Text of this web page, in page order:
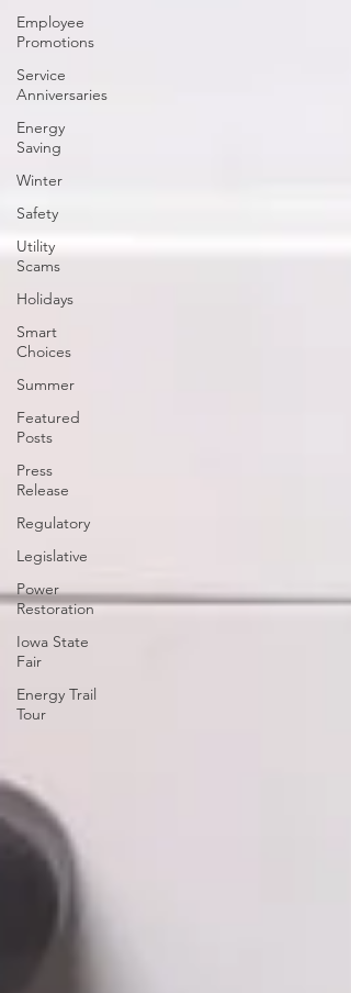
Employee
Promotions
Service
Anniversaries
Energy
Saving
Winter
Safety
Utility
Scams
Holidays
Smart
Choices
Summer
Featured
Posts
Press
Release
Regulatory
Legislative
Power
Restoration
Iowa State
Fair
Energy Trail
Tour